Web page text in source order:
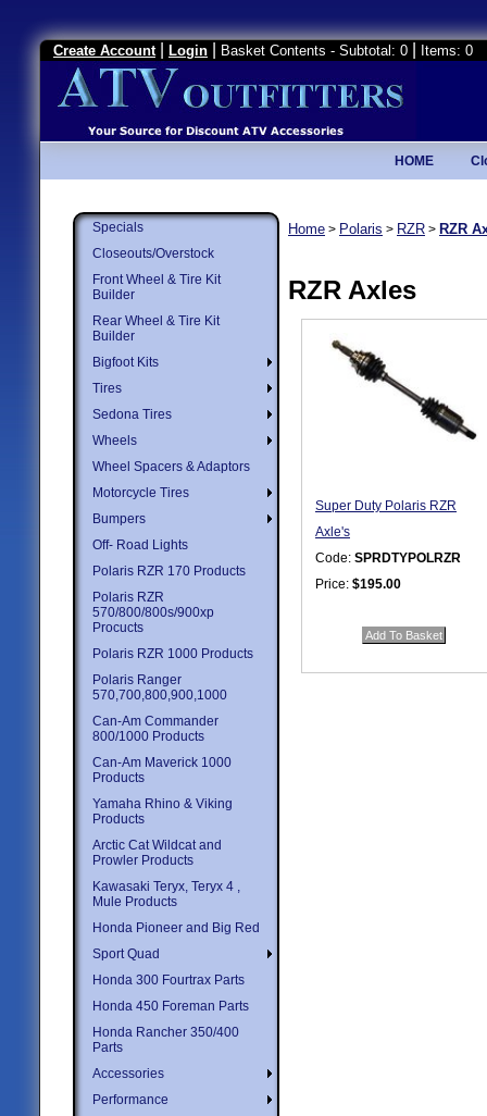
Create Account Login Basket Contents - Subtotal: 0 Items: 0
HOME
Specials
Closeouts/Overstock
Front Wheel & Tire Kit
Builder
Rear Wheel & Tire Kit
Builder
Bigfoot Kits
Tires
Sedona Tires
Wheels
Wheel Spacers & Adaptors
Motorcycle Tires
Bumpers
Off- Road Lights
Polaris RZR 170 Products
Polaris RZR
570/800/800s/900xp
Procucts
Polaris RZR 1000 Products
Polaris Ranger
570,700,800,900,1000
Can-Am Commander
800/1000 Products
Can-Am Maverick 1000
Products
Yamaha Rhino & Viking
Products
Arctic Cat Wildcat and
Prowler Products
Kawasaki Teryx, Teryx 4 ,
Mule Products
Honda Pioneer and Big Red
Sport Quad
Honda 300 Fourtrax Parts
Honda 450 Foreman Parts
Honda Rancher 350/400
Parts
Accessories
Performance
Home > Polaris > RZR > RZR
RZR Axles
Super Duty Polaris RZR
Axle's
Code: SPRDTYPOLRZR
Price: $195.00